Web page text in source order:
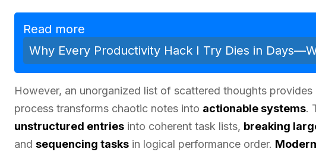
Read more
Why Every Productivity Hack I Try Dies in
However, an unorganized list of scattered thoughts
process transforms chaotic notes into actionable systems.
unstructured entries into coherent task lists, breaking
and sequencing tasks in logical performance order.